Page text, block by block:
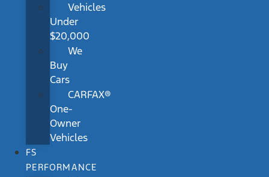
Vehicles
Under
$20,000
We
Buy
Cars
CARFAX®
One-
Owner
Vehicles
FS
PERFORMANCE